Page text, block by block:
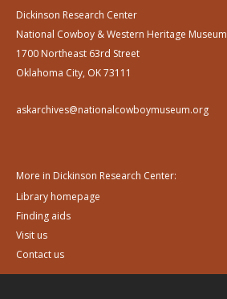
Dickinson Research Center
National Cowboy & Western Heritage Museum
1700 Northeast 63rd Street
Oklahoma City, OK 73111
askarchives@nationalcowboymuseum.org
More in Dickinson Research Center:
Library homepage
Finding aids
Visit us
Contact us